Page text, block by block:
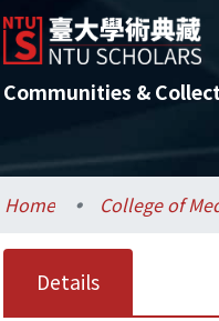
Communities &
Home
Details